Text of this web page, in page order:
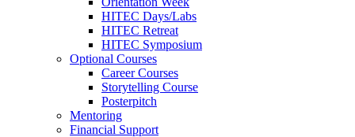
HITEC Days/Labs
HITEC Retreat
HITEC Symposium
Optional Courses
Career Courses
Storytelling Course
Posterpitch
Mentoring
Financial Support